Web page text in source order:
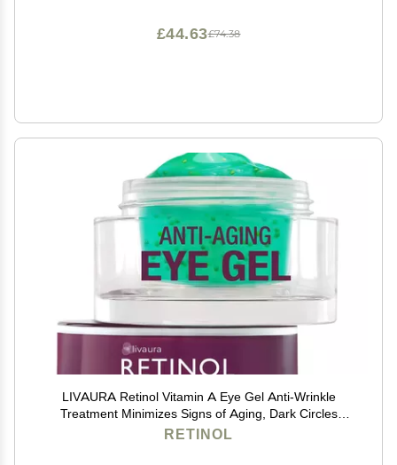
£74.38
£44.63
LIVAURA Retinol Vitamin A Eye Gel Anti-Wrinkle
Treatment Minimizes Signs of Aging, Dark Circles
RETINOL